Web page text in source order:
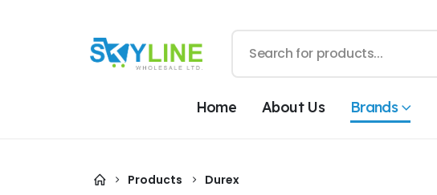
Home About Us Brands
Products Durex